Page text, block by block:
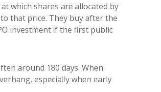
which shares are allocated by
that price. They buy after the
investment if the first public
around 180 days. When
especially when early